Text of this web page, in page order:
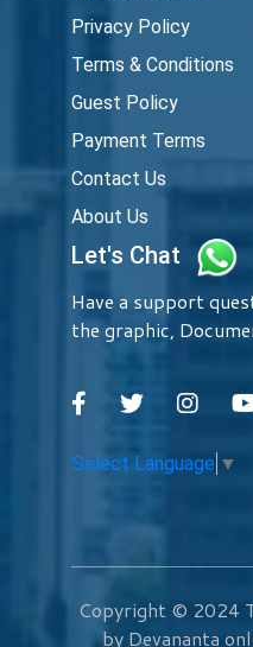
Privacy Policy
Terms & Conditions
Guest Policy
Payment Terms
Contact Us
About Us
Let's Chat
Have a support
the graphic,
Select Language ▼
Copyright © 2024
by Devananta